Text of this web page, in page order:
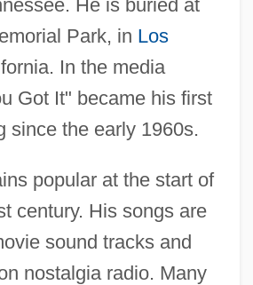
He is buried at
Park, in Los
In the media
Got It" became his first
since the early 1960s.
popular at the start of
century. His songs are
sound tracks and
nostalgia radio. Many